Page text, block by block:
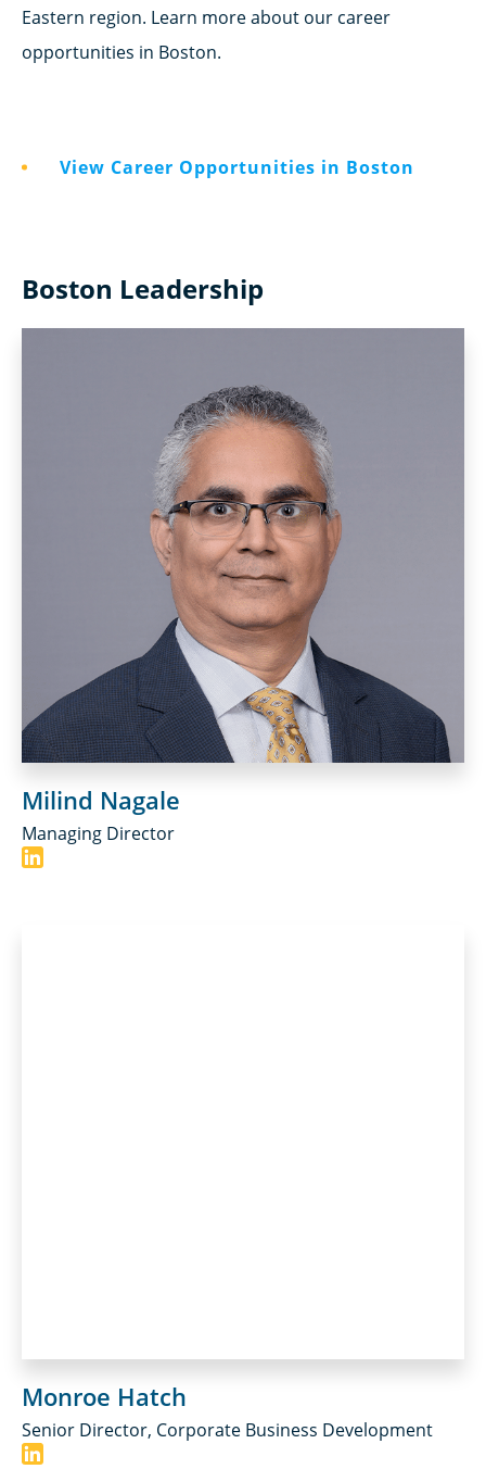
Eastern region. Learn more about our career
opportunities in Boston.
View Career Opportunities in Boston
Boston Leadership
Milind Nagale
Managing Director
Monroe Hatch
Senior Director, Corporate Business Development